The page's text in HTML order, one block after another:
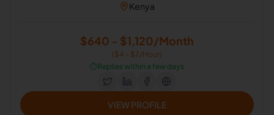
Kenya
$640 - $1,120/Month
($4 - $7/Hour)
⏱️Replies within a few days
VIEW PROFILE